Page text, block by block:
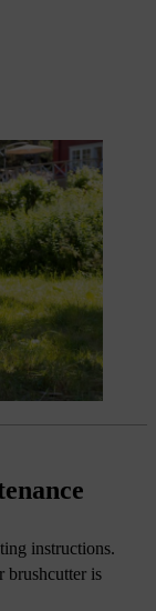
instructions.
brushcutter is